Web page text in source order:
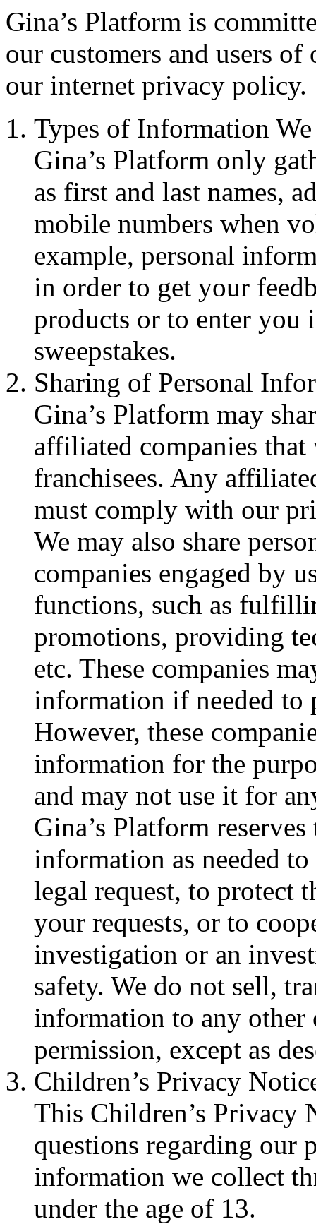
Gina’s Platform is
our customers and users of
our internet privacy policy.
Types of Information
Gina’s Platform only
as first and last names,
mobile numbers when
example, personal
in order to get your
products or to enter you
sweepstakes.
Sharing of Personal
Gina’s Platform may
affiliated companies
franchisees. Any
must comply with our
We may also share
companies engaged by
functions, such as
promotions, providing
etc. These companies
information if needed to
However, these
information for the
and may not use it for
Gina’s Platform
information as needed
legal request, to
your requests, or to
investigation or an
safety. We do not sell,
information to any
permission, except as
Children’s Privacy
This Children’s Privacy
questions regarding our
information we collect
under the age of 13.